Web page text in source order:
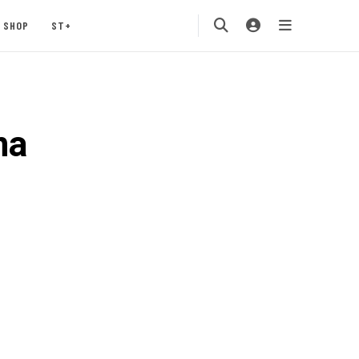
SHOP ST+